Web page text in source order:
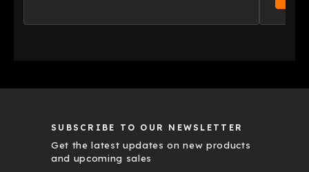
SUBSCRIBE TO OUR NEWSLETTER
Get the latest updates on new products
and upcoming sales